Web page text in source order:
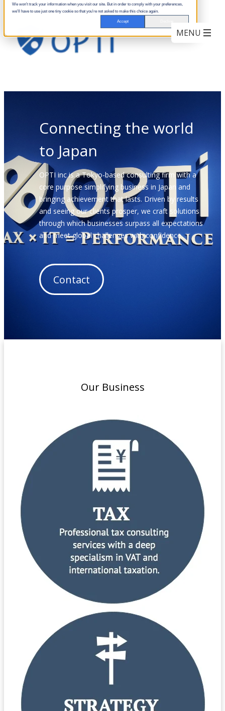
We won't track your information when you visit our site. But in order to comply with your preferences,
we'll have to use just one tiny cookie so that you're not asked to make this choice again.
Accept
Connecting the world
to Japan
OPTI inc is a Tokyo-based consulting firm with a
core purpose simplifying business in Japan and
bringing achievement that lasts. Driven by results
and seeing our clients prosper, we craft solutions
through which businesses surpass all expectations
and meet global challenges with confidence.
Contact
Our Business